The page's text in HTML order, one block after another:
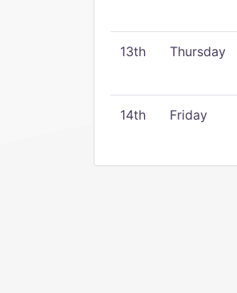
13th Thursday
14th Friday